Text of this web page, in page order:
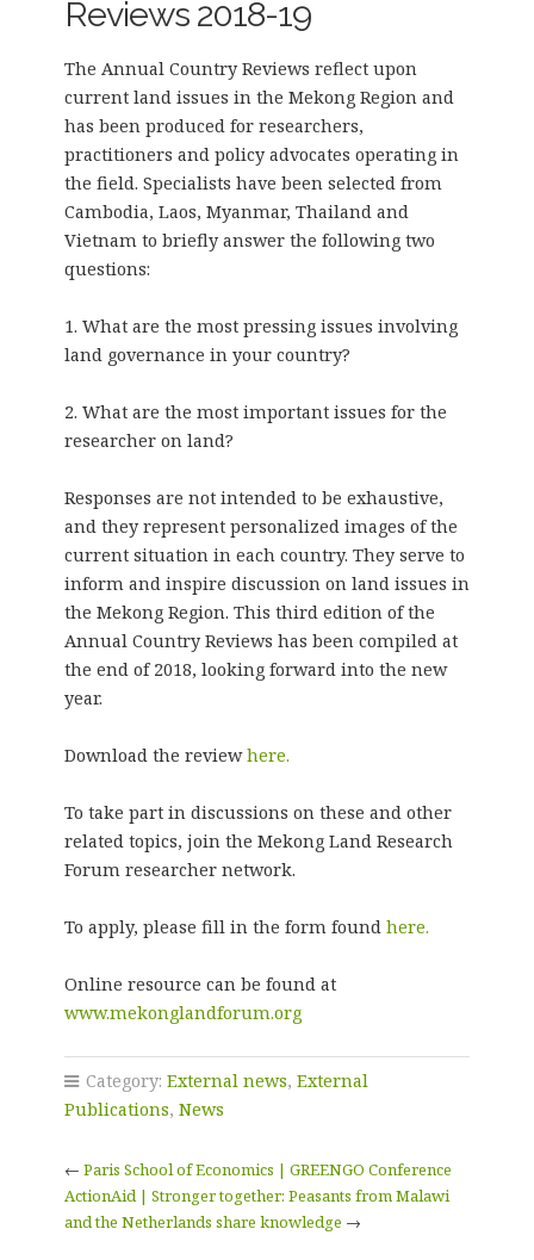
Reviews 2018-19
The Annual Country Reviews reflect upon
current land issues in the Mekong Region and
has been produced for researchers,
practitioners and policy advocates operating in
the field. Specialists have been selected from
Cambodia, Laos, Myanmar, Thailand and
Vietnam to briefly answer the following two
questions:
1. What are the most pressing issues involving
land governance in your country?
2. What are the most important issues for the
researcher on land?
Responses are not intended to be exhaustive,
and they represent personalized images of the
current situation in each country. They serve to
inform and inspire discussion on land issues in
the Mekong Region. This third edition of the
Annual Country Reviews has been compiled at
the end of 2018, looking forward into the new
year.
Download the reviewhere.
To take part in discussions on these and other
related topics, join the Mekong Land Research
Forum researcher network.
To apply, please fill in the form found here.
Online resource can be found at
www.mekonglandforum.org
Category: External news, External
Publications, News
← Paris School of Economics | GREENGO Conference
ActionAid | Stronger together: Peasants from Malawi
and the Netherlands share knowledge →